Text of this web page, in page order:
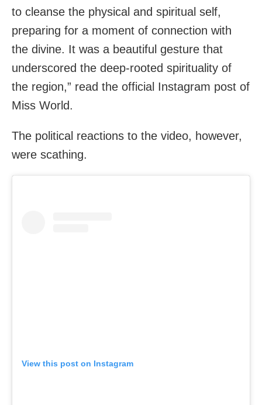
to cleanse the physical and spiritual self,
preparing for a moment of connection with
the divine. It was a beautiful gesture that
underscored the deep-rooted spirituality of
the region,” read the official Instagram post of
Miss World.
The political reactions to the video, however,
were scathing.
View this post on Instagram